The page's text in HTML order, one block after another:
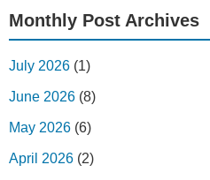
Monthly Post Archives
July 2026 (1)
June 2026 (8)
May 2026 (6)
April 2026 (2)